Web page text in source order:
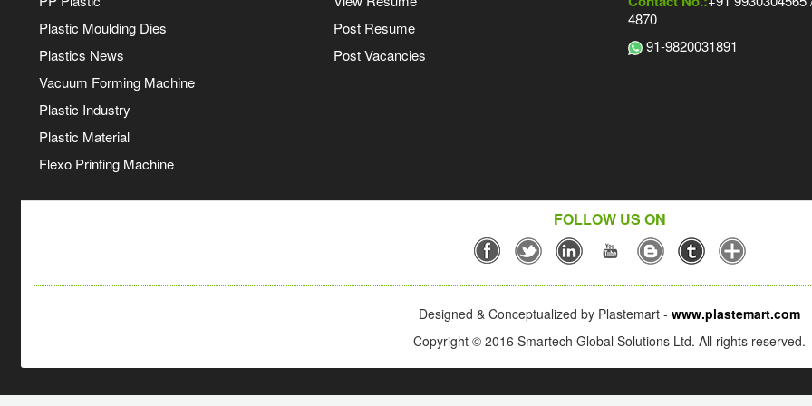
Plastic Moulding Dies
Plastics News
Vacuum Forming Machine
Plastic Industry
Plastic Material
Flexo Printing Machine
Post Resume
Post Vacancies
4870
91-9820031891
FOLLOW US ON
Designed & Conceptualized by Plastemart - www.plastemart.com
Copyright © 2016 Smartech Global Solutions Ltd. All rights reserved.